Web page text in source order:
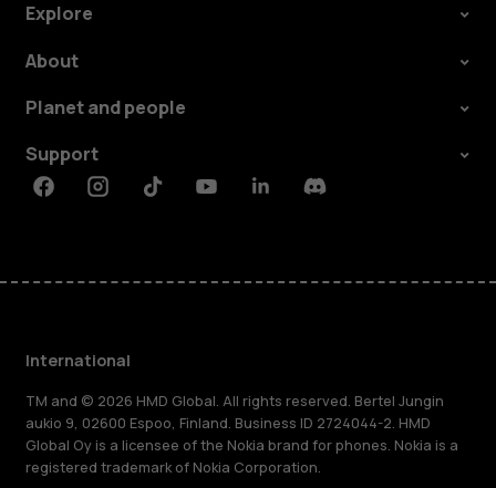
Explore
About
Planet and people
Support
FacebookInstagramTiktokYoutubeLinkedinDiscord
International
TM and © 2026 HMD Global. All rights reserved. Bertel Jungin
aukio 9, 02600 Espoo, Finland. Business ID 2724044-2. HMD
Global Oy is a licensee of the Nokia brand for phones. Nokia is a
registered trademark of Nokia Corporation.